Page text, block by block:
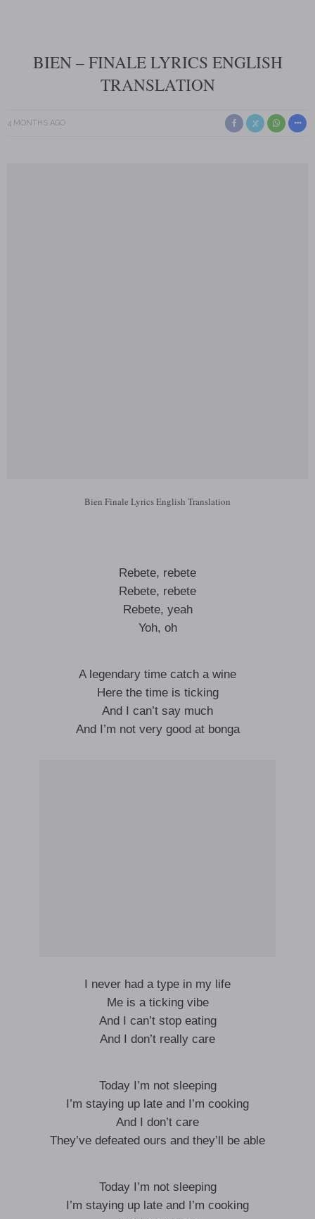
BIEN – FINALE LYRICS ENGLISH
TRANSLATION
4 MONTHS AGO
Bien Finale Lyrics English Translation
Rebete, rebete
Rebete, rebete
Rebete, yeah
Yoh, oh
A legendary time catch a wine
Here the time is ticking
And I can’t say much
And I’m not very good at bonga
I never had a type in my life
Me is a ticking vibe
And I can’t stop eating
And I don’t really care
Today I’m not sleeping
I’m staying up late and I’m cooking
And I don’t care
They’ve defeated ours and they’ll be able
Today I’m not sleeping
I’m staying up late and I’m cooking